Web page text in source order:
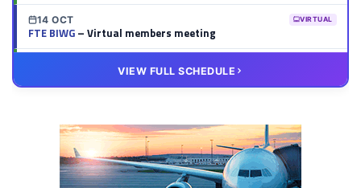
14 OCT VIRTUAL
FTE BIWG– Virtual members meeting
– Virtual members meeting
VIEW FULL SCHEDULE